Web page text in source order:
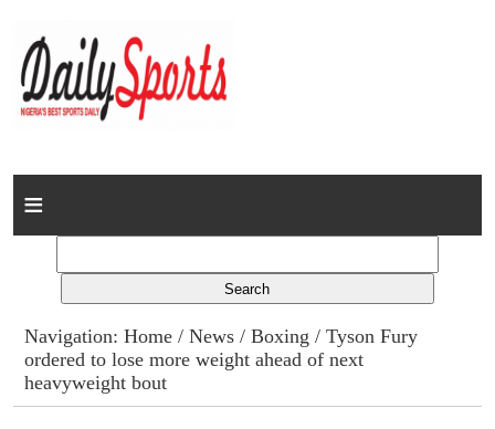
Home
Columns
Advert Rates
Navigation:Home /News /Boxing / Tyson Fury
ordered to lose more weight ahead of next
heavyweight bout